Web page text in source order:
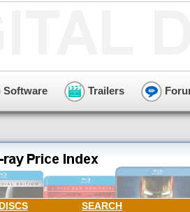
Software Trailers
SEARCH